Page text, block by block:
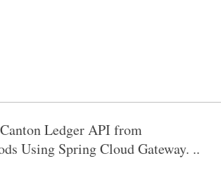
Ledger API from
Using Spring Cloud Gateway. ..